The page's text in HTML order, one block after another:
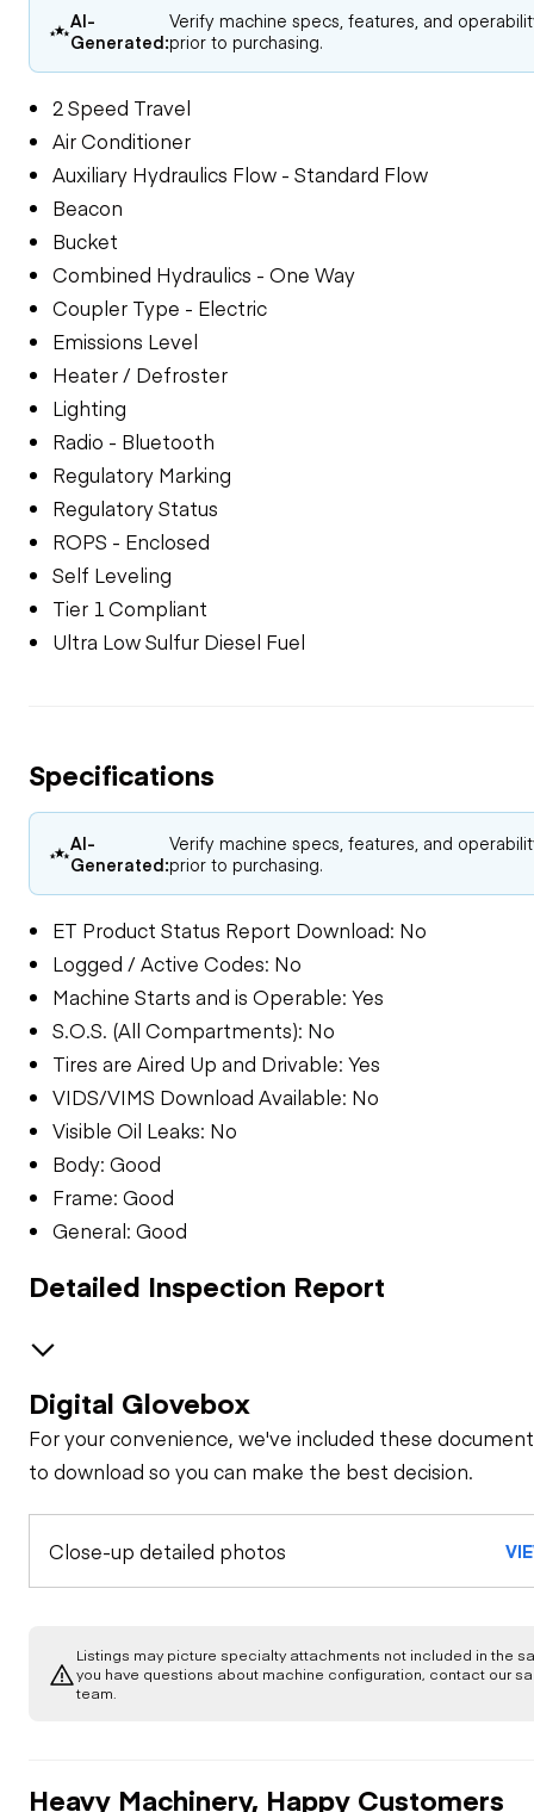
AI-
Generated:
Verify machine specs, features, and
prior to purchasing.
2 Speed Travel
Air Conditioner
Auxiliary Hydraulics Flow - Standard Flow
Beacon
Bucket
Combined Hydraulics - One Way
Coupler Type - Electric
Emissions Level
Heater / Defroster
Lighting
Radio - Bluetooth
Regulatory Marking
Regulatory Status
ROPS - Enclosed
Self Leveling
Tier 1 Compliant
Ultra Low Sulfur Diesel Fuel
Specifications
AI-
Generated:
Verify machine specs, features, and
prior to purchasing.
ET Product Status Report Download: No
Logged / Active Codes: No
Machine Starts and is Operable: Yes
S.O.S. (All Compartments): No
Tires are Aired Up and Drivable: Yes
VIDS/VIMS Download Available: No
Visible Oil Leaks: No
Body: Good
Frame: Good
General: Good
Detailed Inspection Report
GENERAL CONDITION
Machine Starts and
is Operable
Visible Oil Leaks
Frame
GENERAL APPEARANCE
Bumper
Counterweight
SAFETY ITEMS
Back Up Alarm
Camera(s)
OPERATOR STATION
Air Conditioner
Cab Filter / Heat
ENGINE
Fuel Leaks
Digital Glovebox
For your convenience, we've included these
to download so you can make the best decision.
Close-up detailed photos
Listings may picture specialty attachments not included in the
you have questions about machine configuration, contact our
team.
Heavy Machinery, Happy Customers